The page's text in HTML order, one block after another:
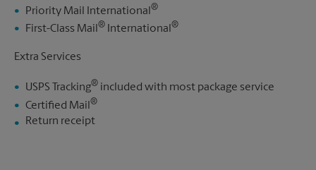
Priority Mail International ®
First-Class Mail® International®
Extra Services
USPS Tracking® included with most package service
Certified Mail ®
Return receipt